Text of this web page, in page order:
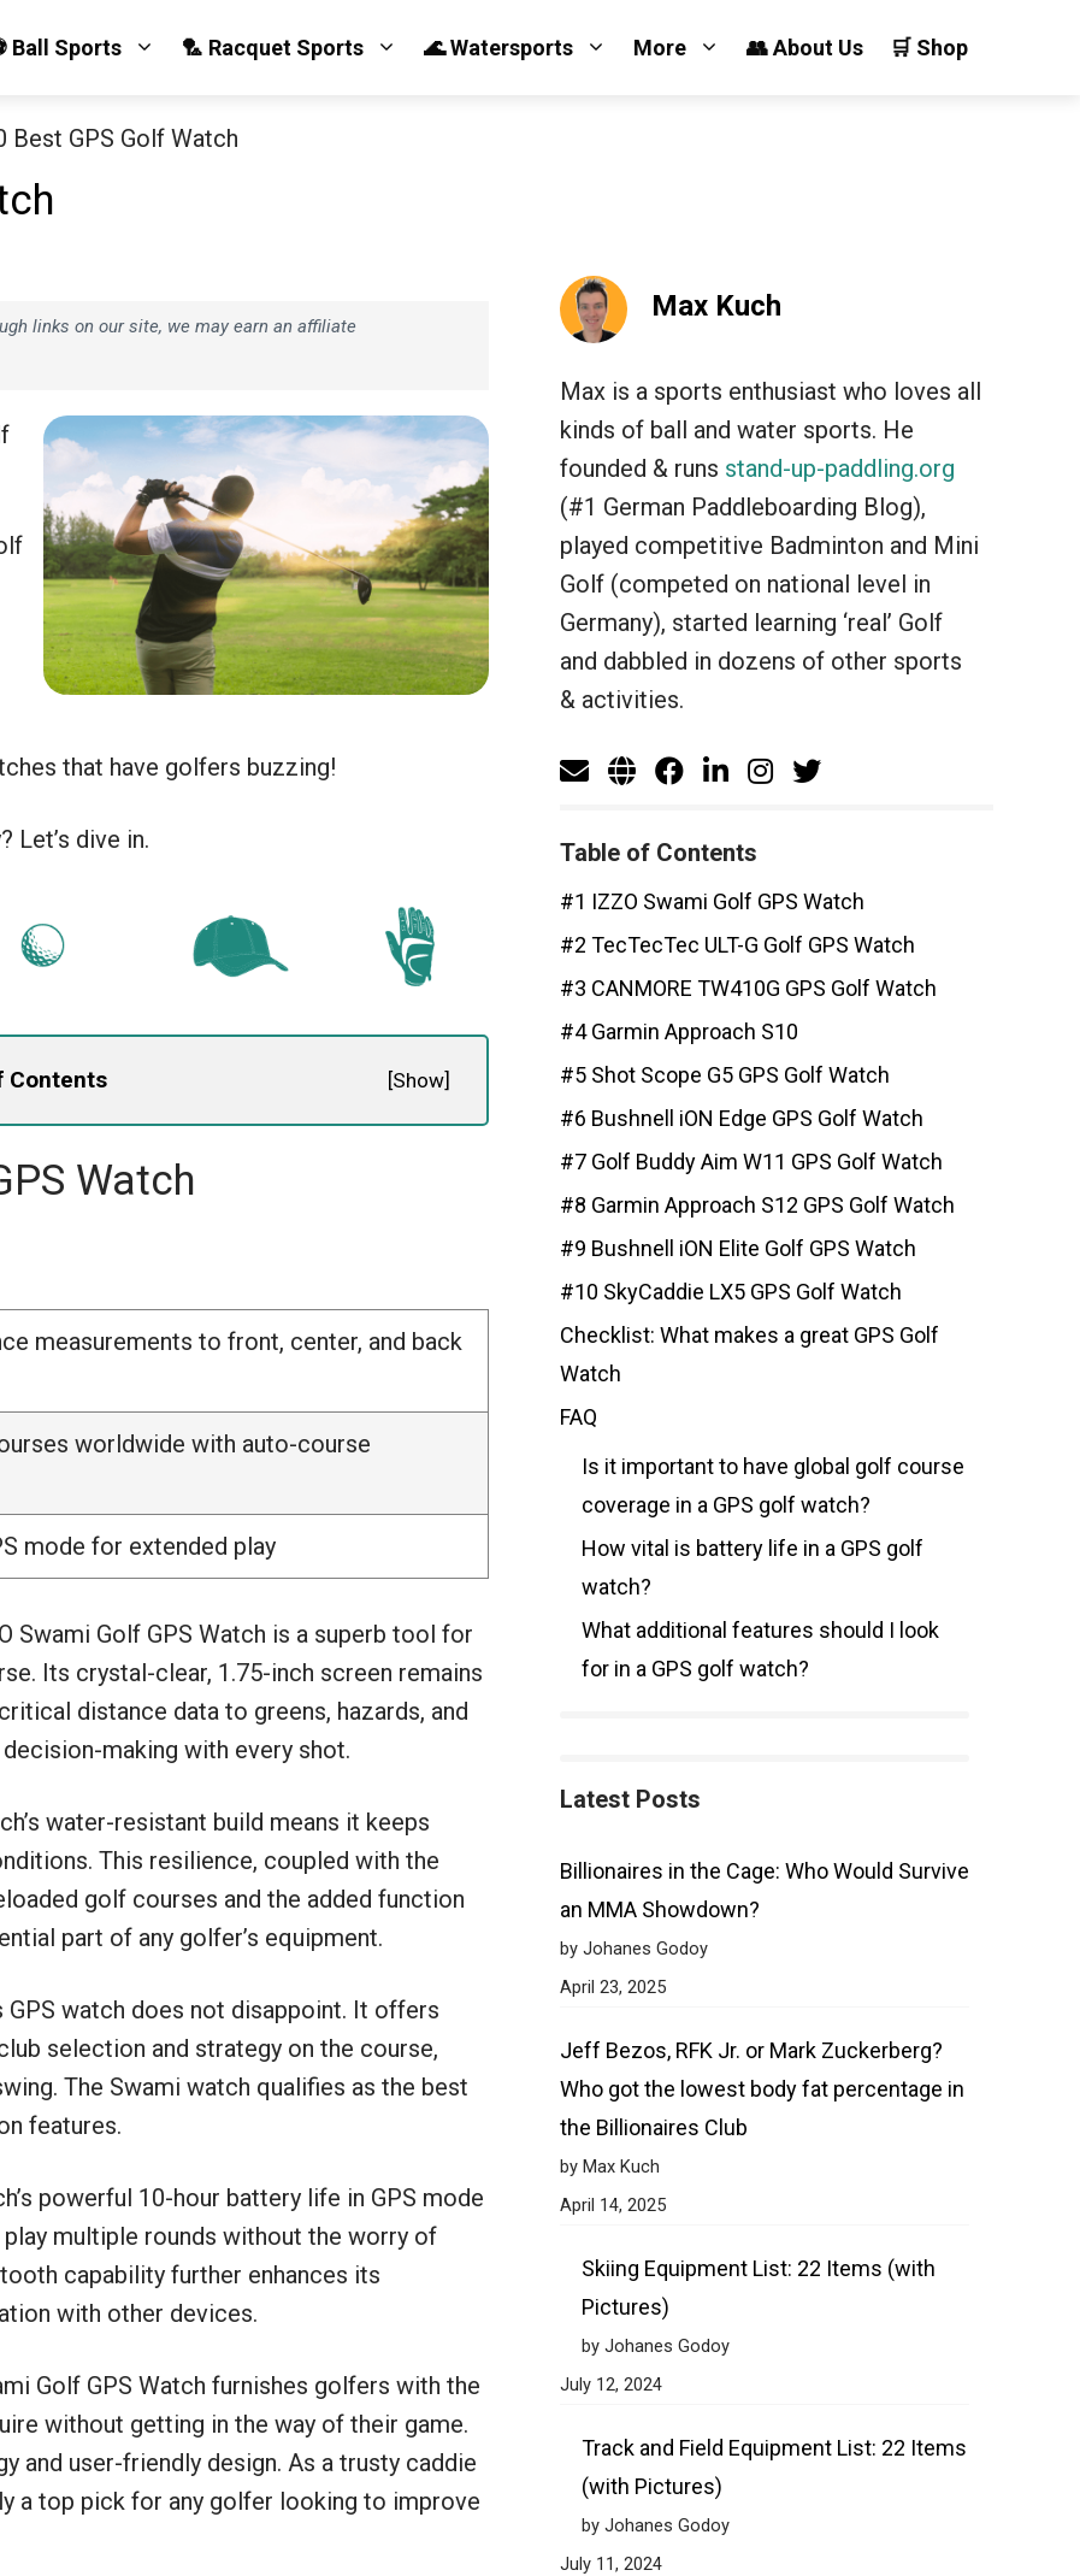
Ball Sports 🏸 Racquet Sports 🌊 Watersports More 👥 About Us 🛒 Shop
Best GPS Golf Watch
links on our site, we may earn an affiliate
that have golfers buzzing!
Let’s dive in.
Contents [Show]
Watch
measurements to front, center, and back
worldwide with auto-course
mode for extended play
Swami Golf GPS Watch is a superb tool for
Its crystal-clear, 1.75-inch screen remains
distance data to greens, hazards, and
making with every shot.
water-resistant build means it keeps
This resilience, coupled with the
golf courses and the added function
part of any golfer’s equipment.
watch does not disappoint. It offers
selection and strategy on the course,
The Swami watch qualifies as the best
features.
powerful 10-hour battery life in GPS mode
multiple rounds without the worry of
capability further enhances its
with other devices.
Golf GPS Watch furnishes golfers with the
without getting in the way of their game.
and user-friendly design. As a trusty caddie
a top pick for any golfer looking to improve
Max Kuch
Max is a sports enthusiast who loves all
kinds of ball and water sports. He
founded & runs stand-up-paddling.org
(#1 German Paddleboarding Blog),
played competitive Badminton and Mini
Golf (competed on national level in
Germany), started learning ‘real’ Golf
and dabbled in dozens of other sports
& activities.
Table of Contents
#1 IZZO Swami Golf GPS Watch
#2 TecTecTec ULT-G Golf GPS Watch
#3 CANMORE TW410G GPS Golf Watch
#4 Garmin Approach S10
#5 Shot Scope G5 GPS Golf Watch
#6 Bushnell iON Edge GPS Golf Watch
#7 Golf Buddy Aim W11 GPS Golf Watch
#8 Garmin Approach S12 GPS Golf Watch
#9 Bushnell iON Elite Golf GPS Watch
#10 SkyCaddie LX5 GPS Golf Watch
Checklist: What makes a great GPS Golf
Watch
FAQ
Is it important to have global golf course
coverage in a GPS golf watch?
How vital is battery life in a GPS golf
watch?
What additional features should I look
for in a GPS golf watch?
Latest Posts
Billionaires in the Cage: Who Would Survive
an MMA Showdown?
by Johanes Godoy
April 23, 2025
Jeff Bezos, RFK Jr. or Mark Zuckerberg?
Who got the lowest body fat percentage in
the Billionaires Club
by Max Kuch
April 14, 2025
Skiing Equipment List: 22 Items (with
Pictures)
by Johanes Godoy
July 12, 2024
Track and Field Equipment List: 22 Items
(with Pictures)
by Johanes Godoy
July 11, 2024